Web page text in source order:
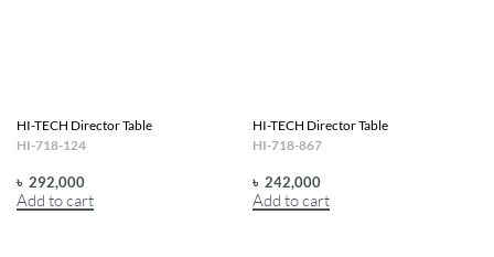
HI-TECH Director Table
HI-718-124
৳ 292,000
Add to cart
HI-TECH Director Table
HI-718-867
৳ 242,000
Add to cart